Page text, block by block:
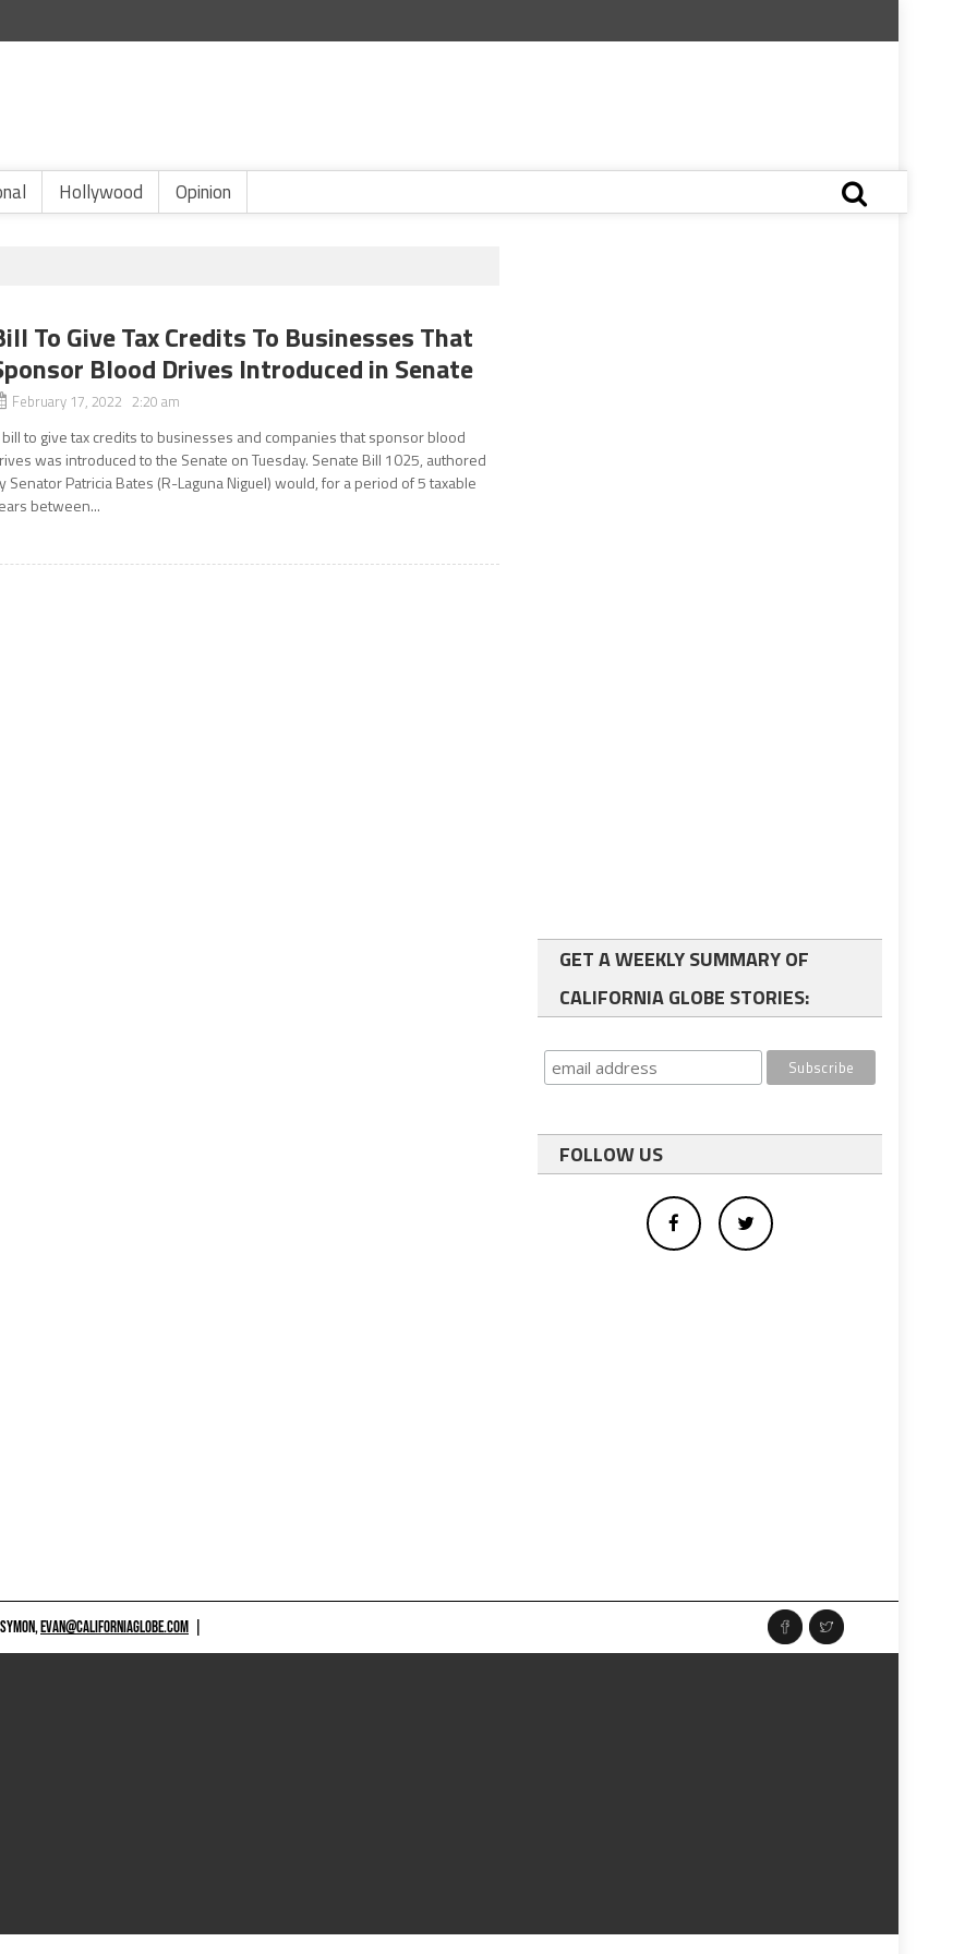
Hollywood Opinion
To Give Tax Credits To Businesses That
Blood Drives Introduced in Senate
February 17, 2022 2:20 am
bill to give tax credits to businesses and companies that sponsor blood
was introduced to the Senate on Tuesday. Senate Bill 1025, authored
Senator Patricia Bates (R-Laguna Niguel) would, for a period of 5 taxable
between...
GET A WEEKLY SUMMARY OF
CALIFORNIA GLOBE STORIES:
FOLLOW US
EVAN@CALIFORNIAGLOBE.COM